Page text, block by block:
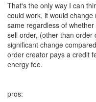
That's the only way I can
could work, it would
same regardless of
sell order, (other than order
significant change
order creator pays a credit
energy fee.
pros: